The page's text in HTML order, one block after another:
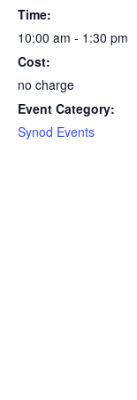
Time:
10:00 am - 1:30 pm
Cost:
no charge
Event Category:
Synod Events